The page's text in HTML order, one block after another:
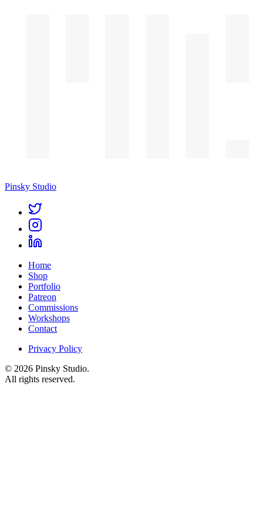
Pinsky Studio
Home
Shop
Portfolio
Patreon
Commissions
Workshops
Contact
Privacy Policy
© 2026 Pinsky Studio.
All rights reserved.